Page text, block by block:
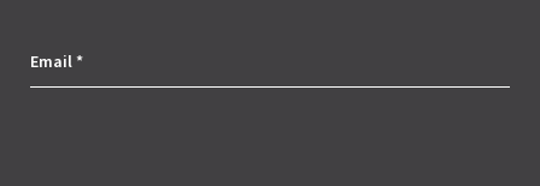
p
Email*